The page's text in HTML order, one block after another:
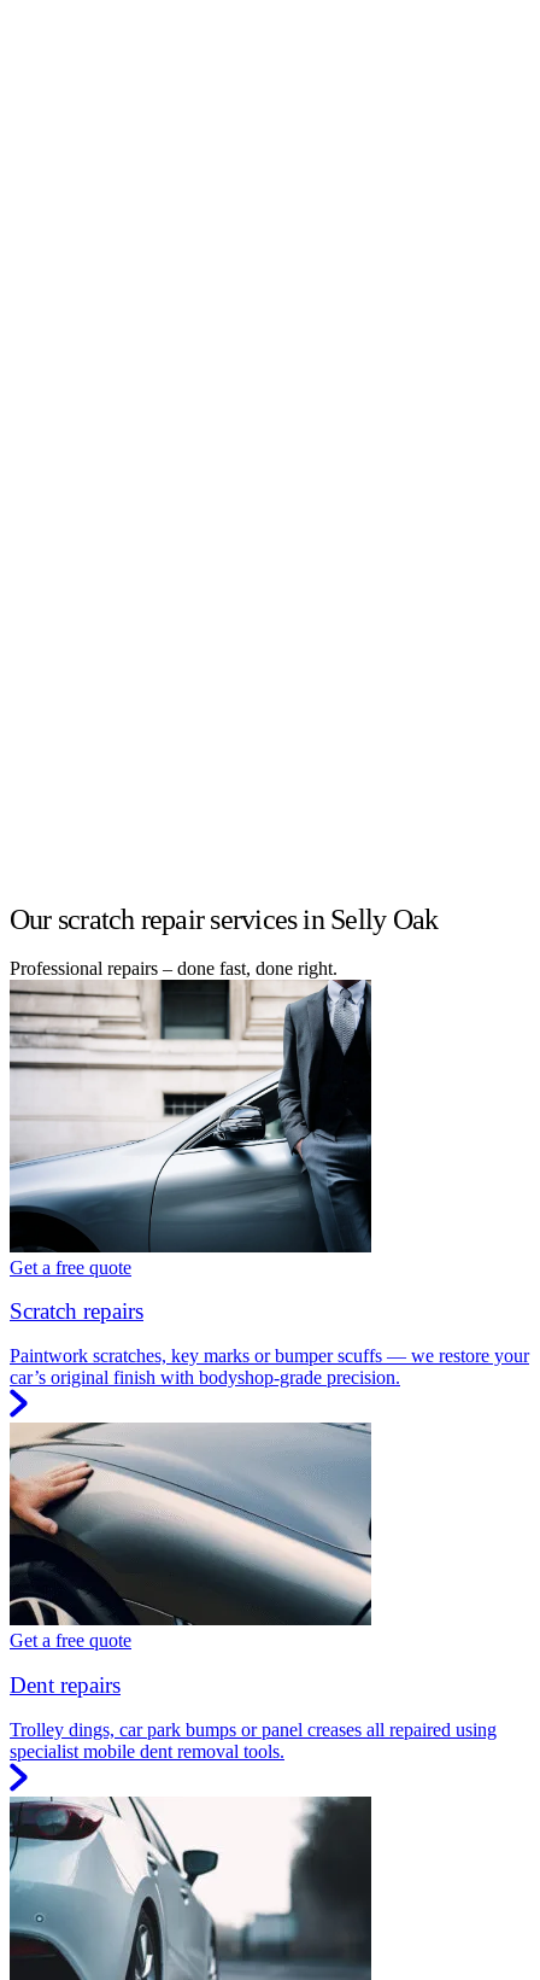
Our scratch repair services in Selly Oak
Professional repairs – done fast, done right.
Get a free quote
Scratch repairs
Paintwork scratches, key marks or bumper scuffs — we restore your
car’s original finish with bodyshop-grade precision.
Get a free quote
Dent repairs
Trolley dings, car park bumps or panel creases all repaired using
specialist mobile dent removal tools.